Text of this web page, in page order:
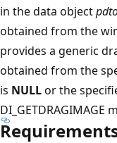
in the data object
obtained from the
provides a generic
obtained from the
is NULLor the
DI_GETDRAGIMAGE